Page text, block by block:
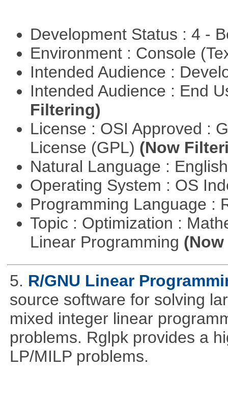
Development Status : 4 -
Environment : Console
Intended Audience :
Intended Audience : End
Filtering)
License : OSI Approved :
License (GPL) (Now
Natural Language :
Operating System : OS
Programming Language :
Topic : Optimization :
Linear Programming
5. R/GNU Linear
source software for solving
mixed integer linear
problems. Rglpk provides a
LP/MILP problems.